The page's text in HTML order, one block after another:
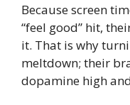
Because screen
“feel good” hit,
it. That is why
meltdown; their
dopamine high